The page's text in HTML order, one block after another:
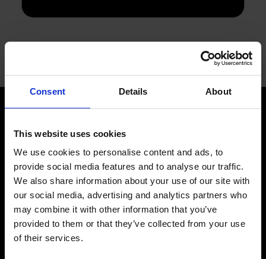
Consent Details About
This website uses cookies
We use cookies to personalise content and ads, to
provide social media features and to analyse our traffic.
We also share information about your use of our site with
our social media, advertising and analytics partners who
may combine it with other information that you’ve
provided to them or that they’ve collected from your use
of their services.
ARCHITECTURE
A single end-to-end
AI technology